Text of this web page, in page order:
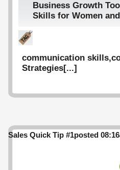
Business Growth
Skills for Women
communication skills,
Strategies[...]
Sales Quick Tip #1posted